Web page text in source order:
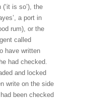
is so’), the
a port in
rum), or the
called
have written
had checked.
and locked
write on the side
been checked